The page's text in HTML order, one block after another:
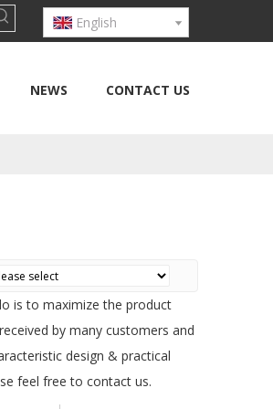
English
NEWS CONTACT US
is to maximize the product
by many customers and
design & practical
feel free to contact us.